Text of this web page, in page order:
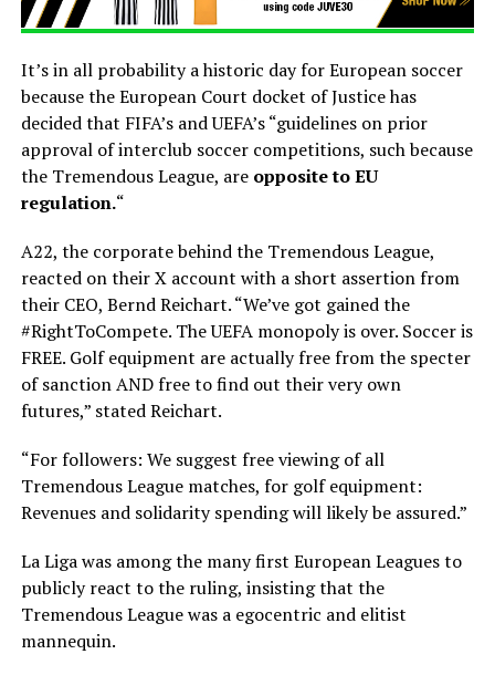
It’s in all probability a historic day for European soccer
because the European Court docket of Justice has
decided that FIFA’s and UEFA’s “guidelines on prior
approval of interclub soccer competitions, such because
the Tremendous League, are opposite to EU
regulation.“
A22, the corporate behind the Tremendous League,
reacted on their X account with a short assertion from
their CEO, Bernd Reichart. “We’ve got gained the
#RightToCompete. The UEFA monopoly is over. Soccer is
FREE. Golf equipment are actually free from the specter
of sanction AND free to find out their very own
futures,” stated Reichart.
“For followers: We suggest free viewing of all
Tremendous League matches, for golf equipment:
Revenues and solidarity spending will likely be assured.”
La Liga was among the many first European Leagues to
publicly react to the ruling, insisting that the
Tremendous League was a egocentric and elitist
mannequin.